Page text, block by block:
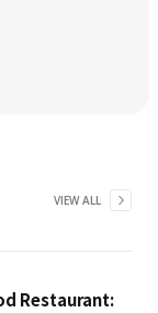
VIEW ALL
Restaurant: